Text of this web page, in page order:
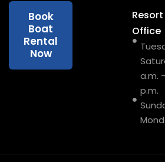
Book
Boat
Rental
Now
Resort
Office
a.m.
p.m.